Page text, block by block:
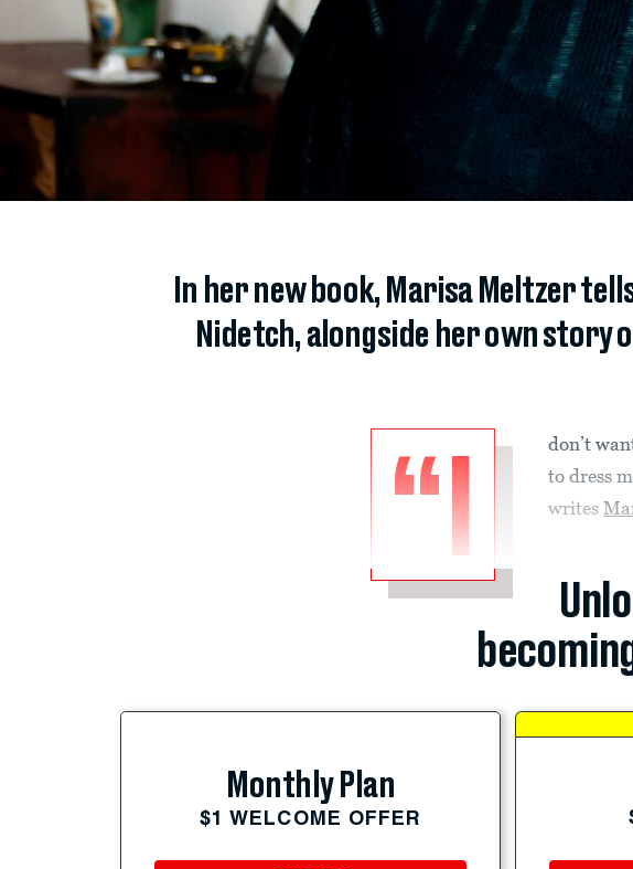
In her new book, Marisa Meltzer
Nidetch, alongside her own story
“I
don’t
to dress
writes
Monthly Plan
$1 WELCOME OFFER